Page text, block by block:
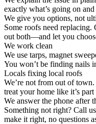
exactly what’s going on
We give you options, not
Some roofs need replacing.
out both—and let you
We work clean
We use tarps, magnet
You won’t be finding nails
Locals fixing local roofs
We’re not from out of
treat your home like it’s
We answer the phone after
Something not right? Call
make it right, no questions